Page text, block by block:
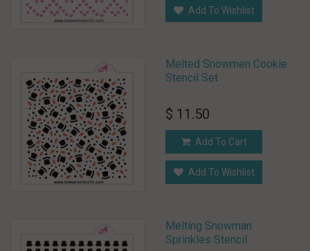
Add To Wishlist
Melted Snowmen Cookie
Stencil Set
$ 11.50
Add To Cart
Add To Wishlist
Melting Snowman
Sprinkles Stencil